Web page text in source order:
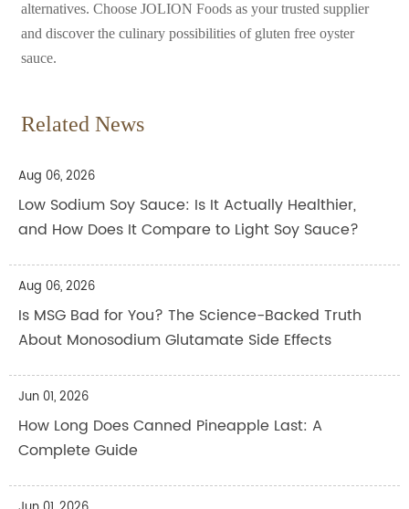
alternatives. Choose JOLION Foods as your trusted supplier
and discover the culinary possibilities of gluten free oyster
sauce.
Related News
Aug 06, 2026
Low Sodium Soy Sauce: Is It Actually Healthier,
and How Does It Compare to Light Soy Sauce?
Aug 06, 2026
Is MSG Bad for You? The Science-Backed Truth
About Monosodium Glutamate Side Effects
Jun 01, 2026
How Long Does Canned Pineapple Last: A
Complete Guide